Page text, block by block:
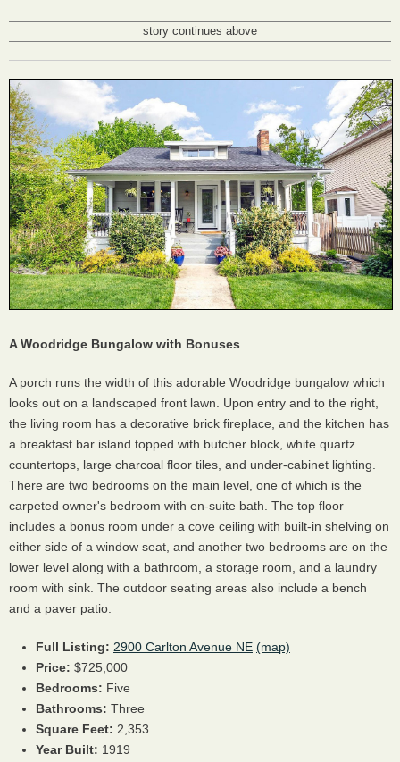
story continues above
A Woodridge Bungalow with Bonuses
A porch runs the width of this adorable Woodridge bungalow which
looks out on a landscaped front lawn. Upon entry and to the right,
the living room has a decorative brick fireplace, and the kitchen has
a breakfast bar island topped with butcher block, white quartz
countertops, large charcoal floor tiles, and under-cabinet lighting.
There are two bedrooms on the main level, one of which is the
carpeted owner's bedroom with en-suite bath. The top floor
includes a bonus room under a cove ceiling with built-in shelving on
either side of a window seat, and another two bedrooms are on the
lower level along with a bathroom, a storage room, and a laundry
room with sink. The outdoor seating areas also include a bench
and a paver patio.
Full Listing: 2900 Carlton Avenue NE (map)
Price: $725,000
Bedrooms: Five
Bathrooms: Three
Square Feet: 2,353
Year Built: 1919